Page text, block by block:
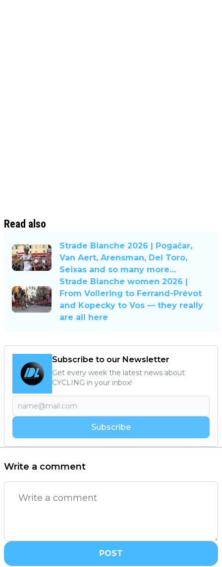
Read also
Strade Bianche 2026 | Pogačar,
Van Aert, Arensman, Del Toro,
Seixas and so many more…
Strade Bianche women 2026 |
From Vollering to Ferrand-Prévot
and Kopecky to Vos — they really
are all here
Subscribe to our Newsletter
Get every week the latest news about
CYCLING in your inbox!
Subscribe
Write a comment
POST